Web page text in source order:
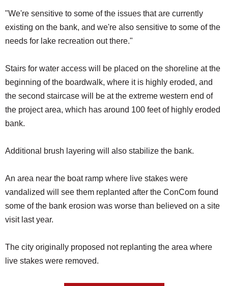
"We're sensitive to some of the issues that are currently
existing on the bank, and we're also sensitive to some of the
needs for lake recreation out there."
Stairs for water access will be placed on the shoreline at the
beginning of the boardwalk, where it is highly eroded, and
the second staircase will be at the extreme western end of
the project area, which has around 100 feet of highly eroded
bank.
Additional brush layering will also stabilize the bank.
An area near the boat ramp where live stakes were
vandalized will see them replanted after the ConCom found
some of the bank erosion was worse than believed on a site
visit last year.
The city originally proposed not replanting the area where
live stakes were removed.